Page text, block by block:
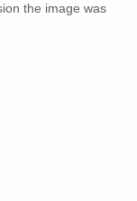
the image was